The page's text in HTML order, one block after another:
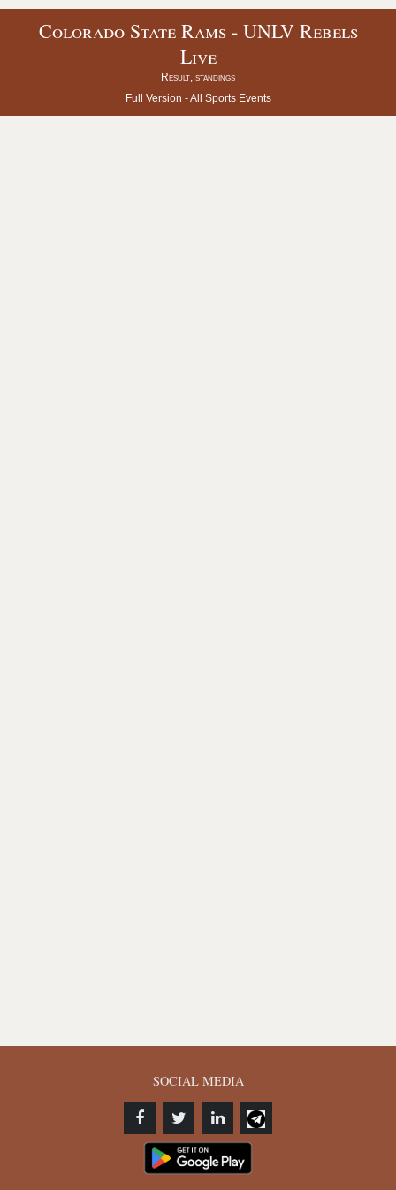
Colorado State Rams - UNLV Rebels
Live
Result, standings
Full Version -All Sports Events
SOCIAL MEDIA